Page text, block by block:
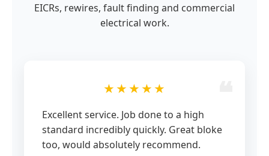
EICRs, rewires, fault finding and commercial
electrical work.
★★★★★
Excellent service. Job done to a high
standard incredibly quickly. Great bloke
too, would absolutely recommend.